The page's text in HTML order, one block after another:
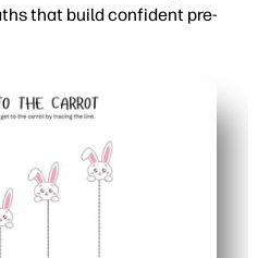
that build confident pre-
in a sheet protector, and add
fine-motor work into a goal-
hand-eye coordination, and
or therapy - use crayons,